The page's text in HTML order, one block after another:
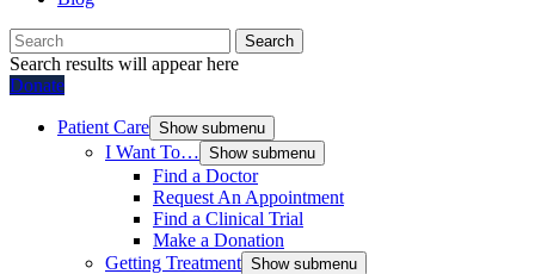
Search
Search results will appear here
Donate
Patient Care Show submenu
I Want To… Show submenu
Find a Doctor
Request An Appointment
Find a Clinical Trial
Make a Donation
Getting Treatment Show submenu